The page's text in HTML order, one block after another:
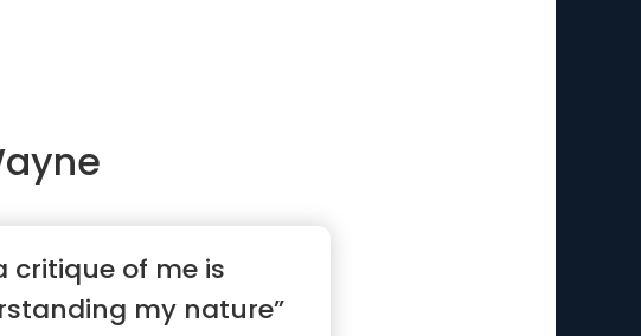
critique of me is
my nature”